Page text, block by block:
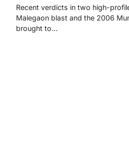
Recent verdicts in two high-
Malegaon blast and the 2006
brought to…